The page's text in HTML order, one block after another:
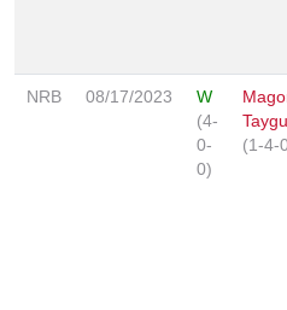
NRB 08/17/2023
W
(4-
0-
0)
(1-4-